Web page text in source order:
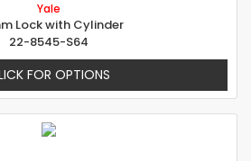
Yale
Lock with Cylinder
22-8545-S64
FOR OPTIONS